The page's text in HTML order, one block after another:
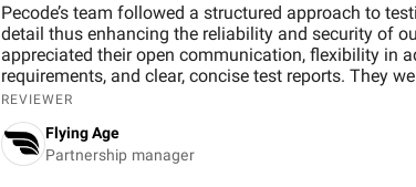
Pecode’s team followed a structured approach to
detail thus enhancing the reliability and security of
appreciated their open communication, flexibility in
requirements, and clear, concise test reports. They
insights that helped us optimize both performance and
achievements : Identified and resolved 90% of critical issues before launch, leading to
fewer post-release problems. Improved the platform’s response time by 25%, ensuring
faster patient interaction during peak hours. Strengthened platform security, ensuring
REVIEWER
Flying Age
Partnership manager